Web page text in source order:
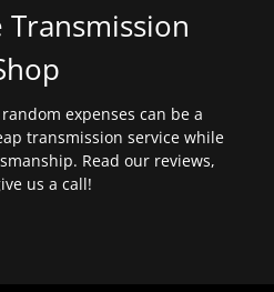
expenses can be a
transmission service while
Read our reviews,
us a call!